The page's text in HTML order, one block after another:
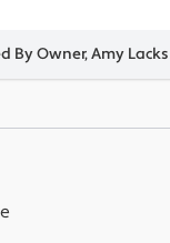
By Owner, Amy Lacks